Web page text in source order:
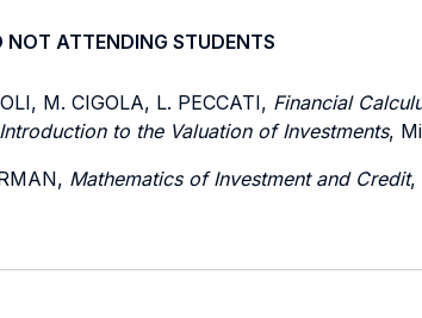
ATTENDING STUDENTS
M. CIGOLA, L. PECCATI, Financial
Introduction to the Valuation of Investments,
Mathematics of Investment and Credit,